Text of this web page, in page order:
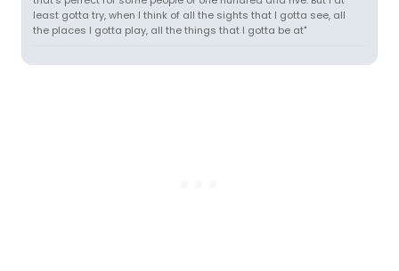
least gotta try, when I think of all the sights that I gotta see, all
the places I gotta play, all the things that I gotta be at"